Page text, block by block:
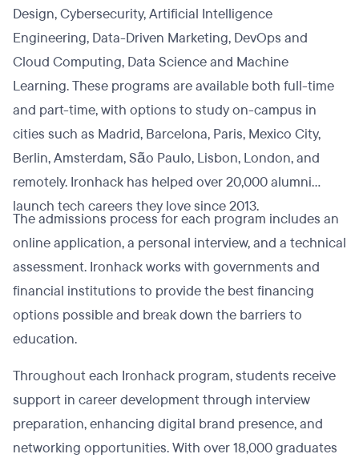
Design, Cybersecurity, Artificial Intelligence
Engineering, Data-Driven Marketing, DevOps and
Cloud Computing, Data Science and Machine
Learning. These programs are available both full-time
and part-time, with options to study on-campus in
cities such as Madrid, Barcelona, Paris, Mexico City,
Berlin, Amsterdam, São Paulo, Lisbon, London, and
remotely. Ironhack has helped over 20,000 alumni
launch tech careers they love since 2013.
The admissions process for each program includes an
online application, a personal interview, and a technical
assessment. Ironhack works with governments and
financial institutions to provide the best financing
options possible and break down the barriers to
education.
Throughout each Ironhack program, students receive
support in career development through interview
preparation, enhancing digital brand presence, and
networking opportunities. With over 18,000 graduates